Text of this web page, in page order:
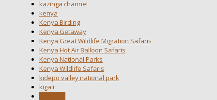
kazinga channel
kenya
Kenya Birding
Kenya Getaway
Kenya Great Wildlife Migration Safaris
Kenya Hot Air Balloon Safaris
Kenya National Parks
Kenya Wildlife Safaris
kidepo valley national park
kigali